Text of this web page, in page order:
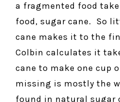
a fragmented food
food, sugar cane. So
cane makes it to the
Colbin calculates it
cane to make one cup
missing is mostly the
found in natural sugar